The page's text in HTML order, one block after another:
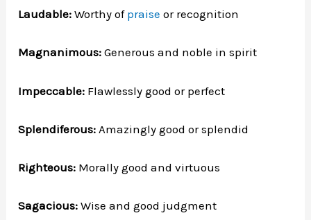
Laudable: Worthy of praise or recognition
Magnanimous: Generous and noble in spirit
Impeccable: Flawlessly good or perfect
Splendiferous: Amazingly good or splendid
Righteous: Morally good and virtuous
Sagacious: Wise and good judgment